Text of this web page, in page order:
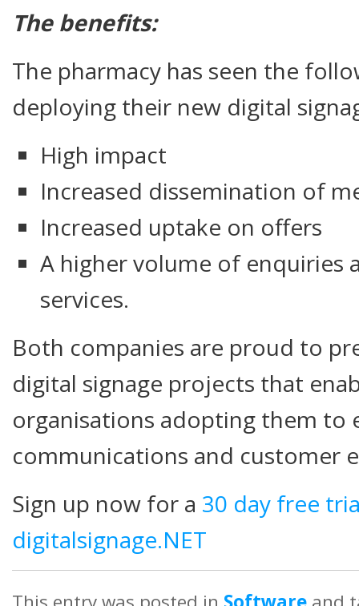
The benefits:
The pharmacy has seen the
deploying their new digital
High impact
Increased dissemination of
Increased uptake on offers
A higher volume of enquiries
services.
Both companies are proud to
digital signage projects that
organisations adopting them to
communications and customer
Sign up now for a 30 day free
digitalsignage.NET